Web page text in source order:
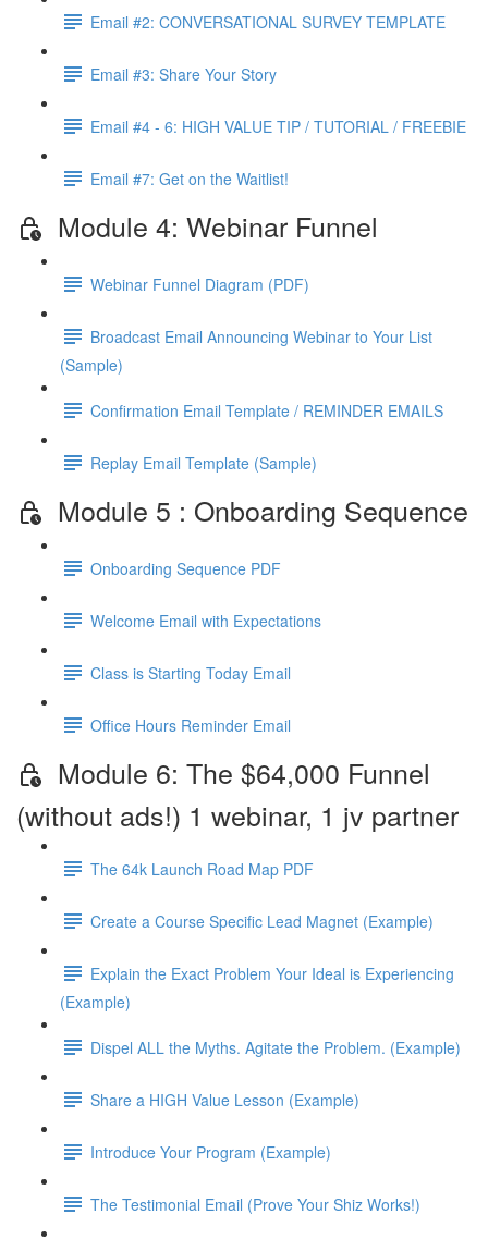
Email #2: CONVERSATIONAL SURVEY TEMPLATE
Email #3: Share Your Story
Email #4 - 6: HIGH VALUE TIP / TUTORIAL / FREEBIE
Email #7: Get on the Waitlist!
Module 4: Webinar Funnel
Webinar Funnel Diagram (PDF)
Broadcast Email Announcing Webinar to Your List
(Sample)
Confirmation Email Template / REMINDER EMAILS
Replay Email Template (Sample)
Module 5 : Onboarding Sequence
Onboarding Sequence PDF
Welcome Email with Expectations
Class is Starting Today Email
Office Hours Reminder Email
Module 6: The $64,000 Funnel
(without ads!) 1 webinar, 1 jv partner
The 64k Launch Road Map PDF
Create a Course Specific Lead Magnet (Example)
Explain the Exact Problem Your Ideal is Experiencing
(Example)
Dispel ALL the Myths. Agitate the Problem. (Example)
Share a HIGH Value Lesson (Example)
Introduce Your Program (Example)
The Testimonial Email (Prove Your Shiz Works!)